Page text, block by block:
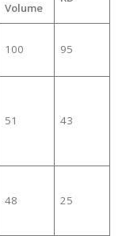
Volume
100 95
51 43
48 25